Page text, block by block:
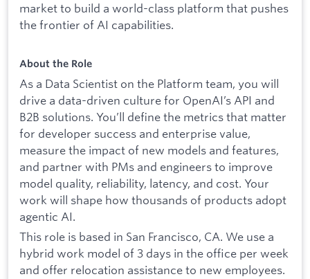
market to build a world-class platform that pushes
the frontier of AI capabilities.
About the Role
As a Data Scientist on the Platform team, you will
drive a data-driven culture for OpenAI’s API and
B2B solutions. You’ll define the metrics that matter
for developer success and enterprise value,
measure the impact of new models and features,
and partner with PMs and engineers to improve
model quality, reliability, latency, and cost. Your
work will shape how thousands of products adopt
agentic AI.
This role is based in San Francisco, CA. We use a
hybrid work model of 3 days in the office per week
and offer relocation assistance to new employees.